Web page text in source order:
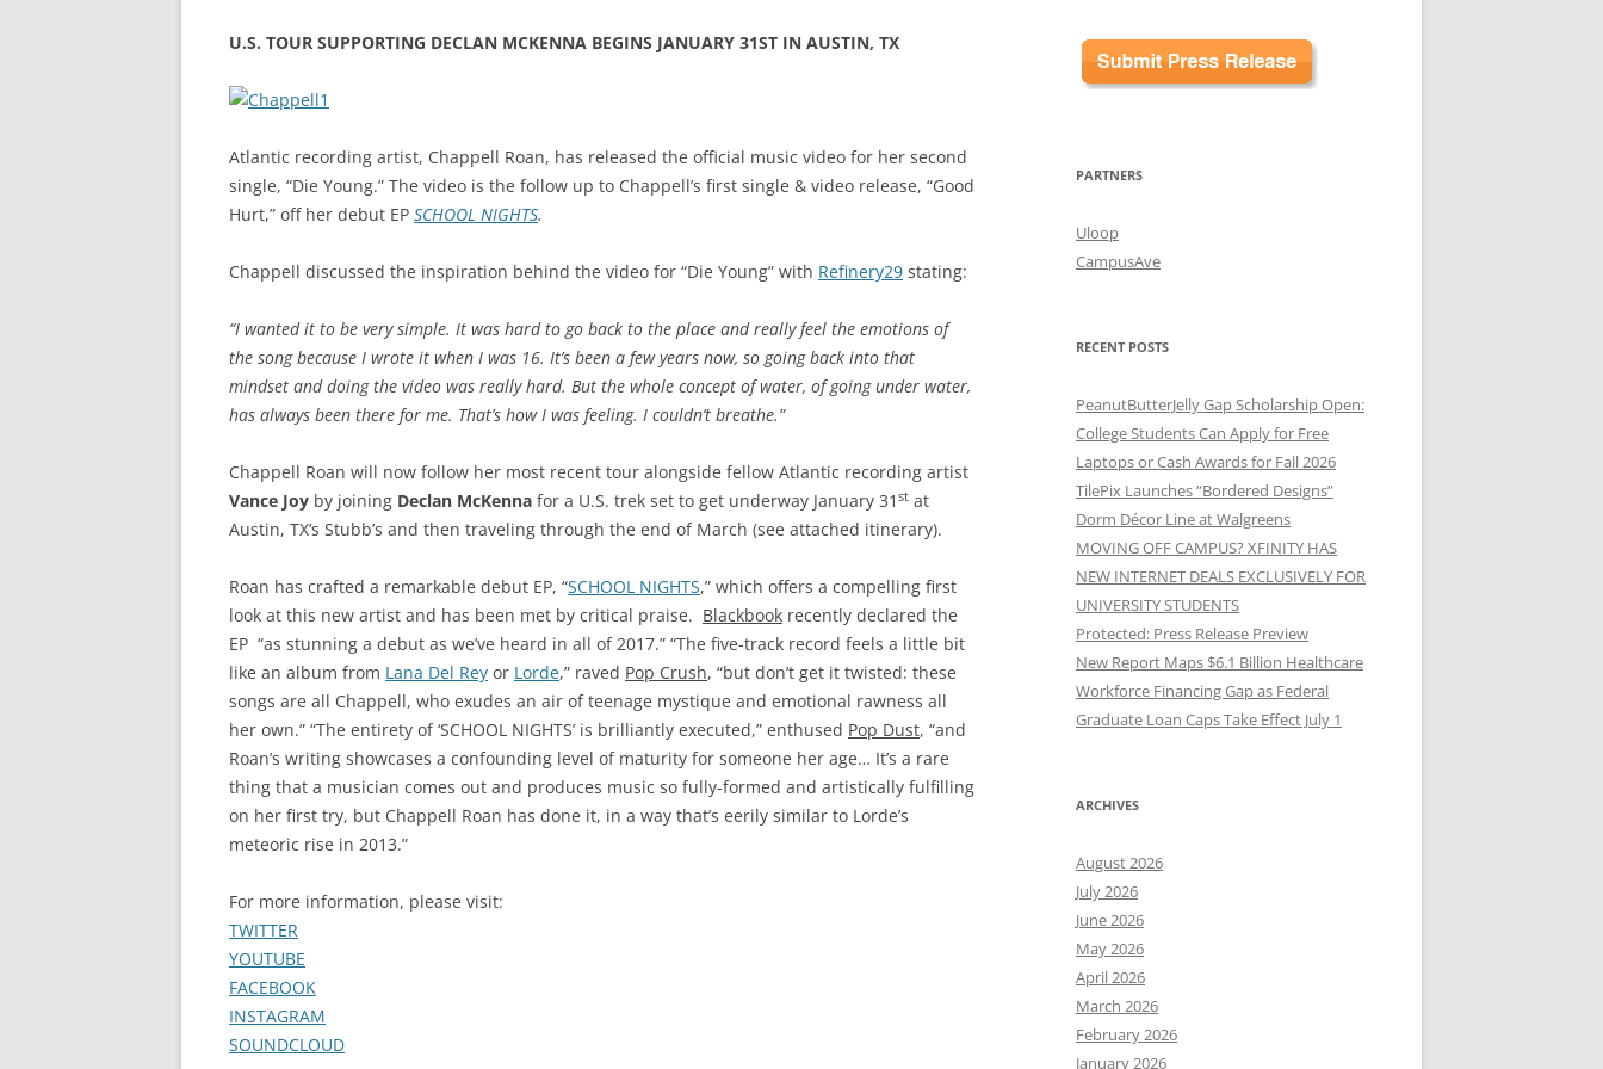
U.S. TOUR SUPPORTING DECLAN MCKENNA BEGINS JANUARY 31ST IN AUSTIN, TX
Atlantic recording artist, Chappell Roan, has released the official music video for her second
single, “Die Young.” The video is the follow up to Chappell’s first single & video release, “Good
Hurt,” off her debut EP SCHOOL NIGHTS.
Chappell discussed the inspiration behind the video for “Die Young” with Refinery29 stating:
“I wanted it to be very simple. It was hard to go back to the place and really feel the emotions of
the song because I wrote it when I was 16. It’s been a few years now, so going back into that
mindset and doing the video was really hard. But the whole concept of water, of going under water,
has always been there for me. That’s how I was feeling. I couldn’t breathe.”
Chappell Roan will now follow her most recent tour alongside fellow Atlantic recording artist
Vance Joy by joining Declan McKenna for a U.S. trek set to get underway January 31 st at
Austin, TX’s Stubb’s and then traveling through the end of March (see attached itinerary).
Roan has crafted a remarkable debut EP, “SCHOOL NIGHTS,” which offers a compelling first
look at this new artist and has been met by critical praise. Blackbook recently declared the
EP “as stunning a debut as we’ve heard in all of 2017.” “The five-track record feels a little bit
like an album from Lana Del Rey or Lorde,” raved Pop Crush, “but don’t get it twisted: these
songs are all Chappell, who exudes an air of teenage mystique and emotional rawness all
her own.” “The entirety of ‘SCHOOL NIGHTS’ is brilliantly executed,” enthused Pop Dust, “and
Roan’s writing showcases a confounding level of maturity for someone her age… It’s a rare
thing that a musician comes out and produces music so fully-formed and artistically fulfilling
on her first try, but Chappell Roan has done it, in a way that’s eerily similar to Lorde’s
meteoric rise in 2013.”
For more information, please visit:
TWITTER
YOUTUBE
FACEBOOK
INSTAGRAM
SOUNDCLOUD
PARTNERS
Uloop
CampusAve
RECENT POSTS
PeanutButterJelly Gap Scholarship Open:
College Students Can Apply for Free
Laptops or Cash Awards for Fall 2026
TilePix Launches “Bordered Designs”
Dorm Décor Line at Walgreens
MOVING OFF CAMPUS? XFINITY HAS
NEW INTERNET DEALS EXCLUSIVELY FOR
UNIVERSITY STUDENTS
Protected: Press Release Preview
New Report Maps $6.1 Billion Healthcare
Workforce Financing Gap as Federal
Graduate Loan Caps Take Effect July 1
ARCHIVES
August 2026
July 2026
June 2026
May 2026
April 2026
March 2026
February 2026
January 2026